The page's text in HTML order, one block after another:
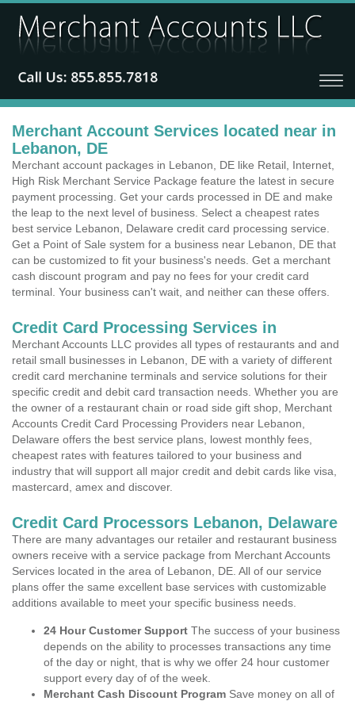
Merchant Account Services located near in
Lebanon, DE
Merchant account packages in Lebanon, DE like Retail, Internet,
High Risk Merchant Service Package feature the latest in secure
payment processing. Get your cards processed in DE and make
the leap to the next level of business. Select a cheapest rates
best service Lebanon, Delaware credit card processing service.
Get a Point of Sale system for a business near Lebanon, DE that
can be customized to fit your business's needs. Get a merchant
cash discount program and pay no fees for your credit card
terminal. Your business can't wait, and neither can these offers.
Credit Card Processing Services in
Merchant Accounts LLC provides all types of restaurants and and
retail small businesses in Lebanon, DE with a variety of different
credit card merchanine terminals and service solutions for their
specific credit and debit card transaction needs. Whether you are
the owner of a restaurant chain or road side gift shop, Merchant
Accounts Credit Card Processing Providers near Lebanon,
Delaware offers the best service plans, lowest monthly fees,
cheapest rates with features tailored to your business and
industry that will support all major credit and debit cards like visa,
mastercard, amex and discover.
Credit Card Processors Lebanon, Delaware
There are many advantages our retailer and restaurant business
owners receive with a service package from Merchant Accounts
Services located in the area of Lebanon, DE. All of our service
plans offer the same excellent base services with customizable
additions available to meet your specific business needs.
24 Hour Customer Support The success of your business
depends on the ability to processes transactions any time
of the day or night, that is why we offer 24 hour customer
support every day of of the week.
Merchant Cash Discount Program Save money on all of